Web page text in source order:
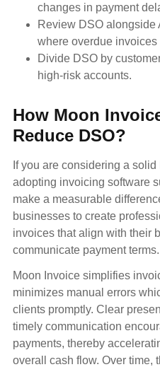
changes in payment
Review DSO alongside
where overdue invoices
Divide DSO by
high-risk accounts.
How Moon
Reduce DSO?
If you are considering a
adopting invoicing software
make a measurable
businesses to create
invoices that align with their
communicate payment terms.
Moon Invoice simplifies
minimizes manual errors
clients promptly. Clear
timely communication
payments, thereby
overall cash flow. Over time,